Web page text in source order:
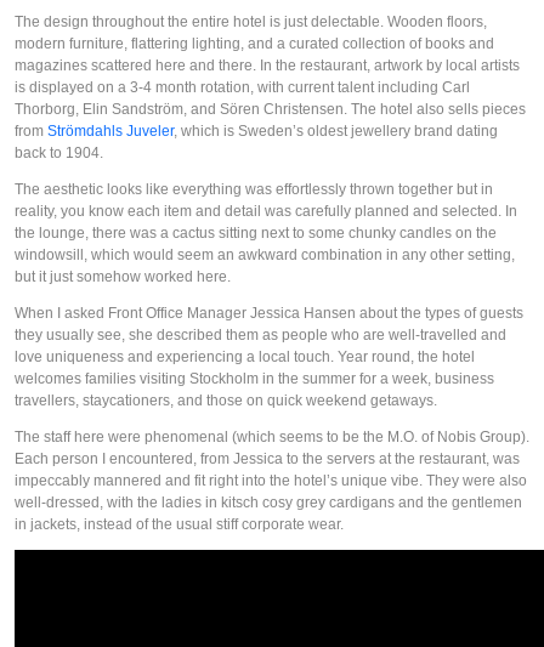
The design throughout the entire hotel is just delectable. Wooden floors,
modern furniture, flattering lighting, and a curated collection of books and
magazines scattered here and there. In the restaurant, artwork by local artists
is displayed on a 3-4 month rotation, with current talent including Carl
Thorborg, Elin Sandström, and Sören Christensen. The hotel also sells pieces
from Strömdahls Juveler, which is Sweden’s oldest jewellery brand dating
back to 1904.
The aesthetic looks like everything was effortlessly thrown together but in
reality, you know each item and detail was carefully planned and selected. In
the lounge, there was a cactus sitting next to some chunky candles on the
windowsill, which would seem an awkward combination in any other setting,
but it just somehow worked here.
When I asked Front Office Manager Jessica Hansen about the types of guests
they usually see, she described them as people who are well-travelled and
love uniqueness and experiencing a local touch. Year round, the hotel
welcomes families visiting Stockholm in the summer for a week, business
travellers, staycationers, and those on quick weekend getaways.
The staff here were phenomenal (which seems to be the M.O. of Nobis Group).
Each person I encountered, from Jessica to the servers at the restaurant, was
impeccably mannered and fit right into the hotel’s unique vibe. They were also
well-dressed, with the ladies in kitsch cosy grey cardigans and the gentlemen
in jackets, instead of the usual stiff corporate wear.